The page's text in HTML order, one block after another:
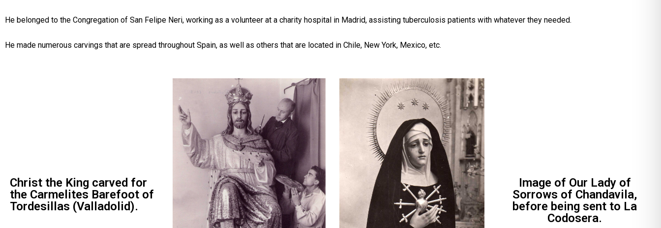
He belonged to the Congregation of San Felipe Neri, working as a volunteer at a charity hospital in Madrid, assisting tuberculosis patients with whatever they needed.
He made numerous carvings that are spread throughout Spain, as well as others that are located in Chile, New York, Mexico, etc.
Christ the King carved for
the Carmelites Barefoot of
Tordesillas (Valladolid).
Image of Our Lady of
Sorrows of Chandavila,
before being sent to La
Codosera.